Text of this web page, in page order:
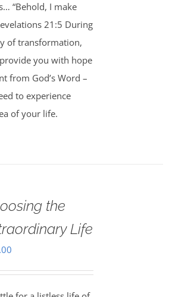
“Behold, I make
21:5 During
of transformation,
you with hope
from God’s Word –
to experience
of your life.
the
Life